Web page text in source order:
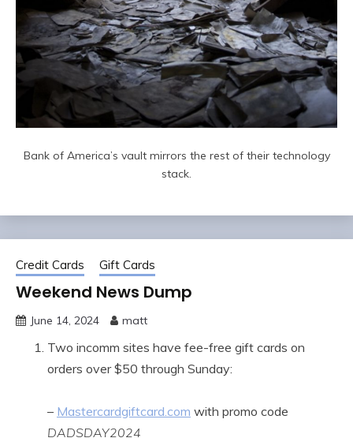
Bank of America’s vault mirrors the rest of their technology
stack.
Credit Cards Gift Cards
Weekend News Dump
June 14, 2024 matt
Two incomm sites have fee-free gift cards on
orders over $50 through Sunday:
– Mastercardgiftcard.com with promo code
DADSDAY2024